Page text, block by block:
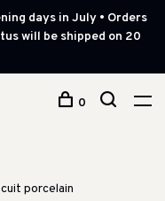
days in July • Orders
will be shipped on 20
0
porcelain